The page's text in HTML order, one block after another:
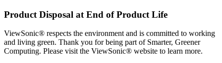
Product Disposal at End of Product Life
ViewSonic® respects the environment and is committed to working
and living green. Thank you for being part of Smarter, Greener
Computing. Please visit the ViewSonic® website to learn more.